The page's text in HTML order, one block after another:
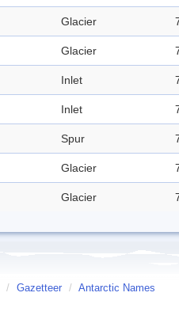
Glacier
Glacier
Inlet
Inlet
Spur
Glacier
Glacier
/ Gazetteer / Antarctic Names